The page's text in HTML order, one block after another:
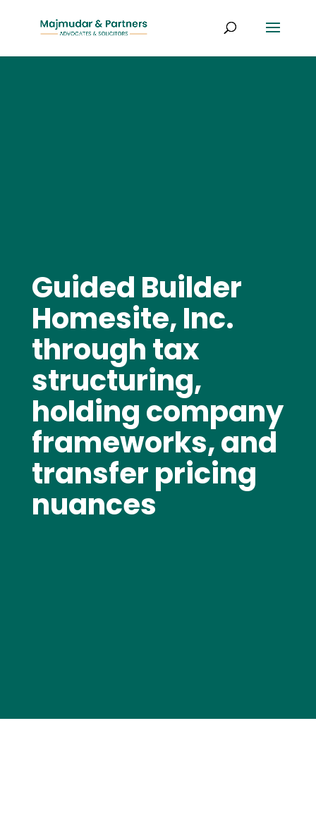
Guided Builder
Homesite, Inc.
through tax
structuring,
holding company
frameworks, and
transfer pricing
nuances